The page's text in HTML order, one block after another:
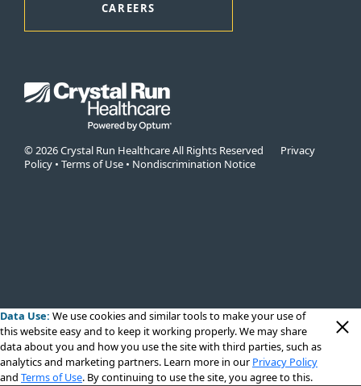
CAREERS
© 2026 Crystal Run Healthcare All Rights Reserved Privacy
Policy • Terms of Use • Nondiscrimination Notice
Data Use: We use cookiesand similar tools to make your use of
this website easy and to keep it working properly. We may share
data about you and how you use the site with third parties, such as
analytics and marketing partners. Learn more in our Privacy Policy
and Terms of Use. By continuing to use the site, you agree to this.